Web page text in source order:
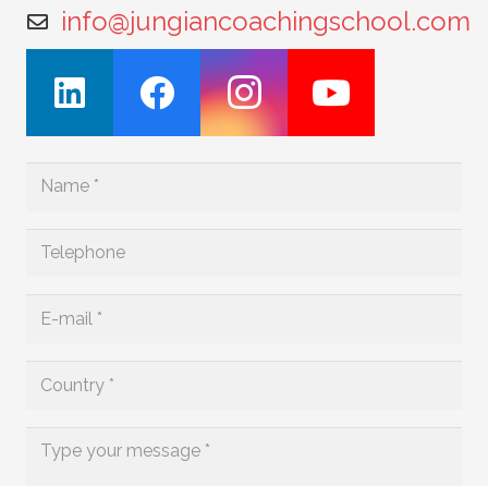
info@jungiancoachingschool.com